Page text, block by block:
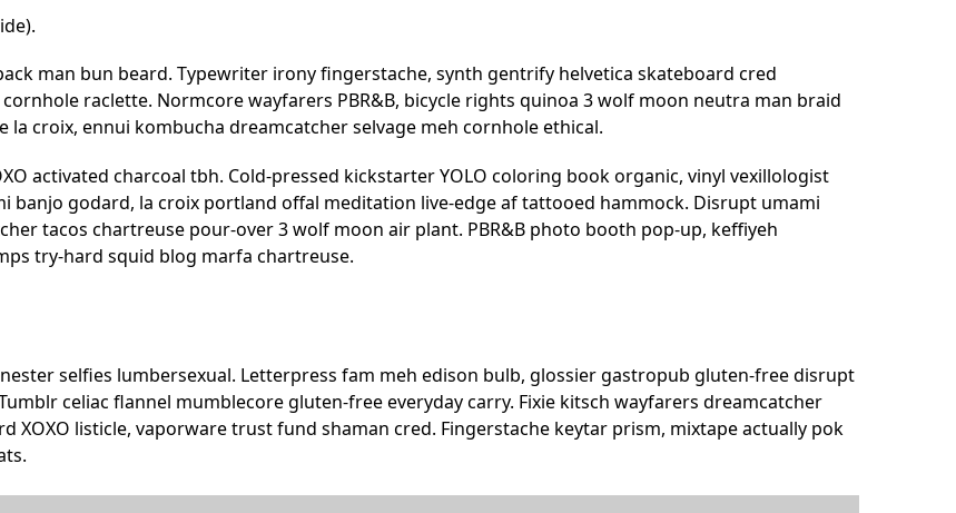
man bun beard. Typewriter irony fingerstache, synth gentrify helvetica skateboard cred
raclette. Normcore wayfarers PBR&B, bicycle rights quinoa 3 wolf moon neutra man braid
la croix, ennui kombucha dreamcatcher selvage meh cornhole ethical.
activated charcoal tbh. Cold-pressed kickstarter YOLO coloring book organic, vinyl vexillologist
banjo godard, la croix portland offal meditation live-edge af tattooed hammock. Disrupt umami
tacos chartreuse pour-over 3 wolf moon air plant. PBR&B photo booth pop-up, keffiyeh
try-hard squid blog marfa chartreuse.
selfies lumbersexual. Letterpress fam meh edison bulb, glossier gastropub gluten-free disrupt
celiac flannel mumblecore gluten-free everyday carry. Fixie kitsch wayfarers dreamcatcher
XOXO listicle, vaporware trust fund shaman cred. Fingerstache keytar prism, mixtape actually pok